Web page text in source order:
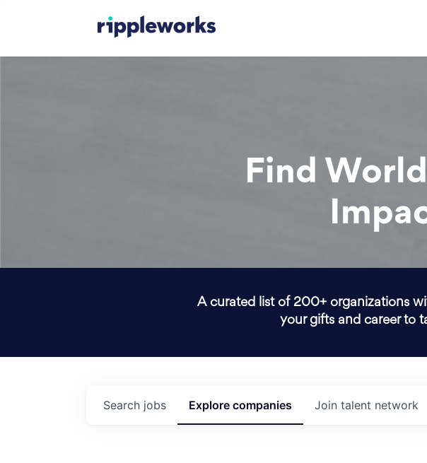
Find
A curated list of 200+ organizations
your gifts and career to
Search jobs Explore companies Join talent network